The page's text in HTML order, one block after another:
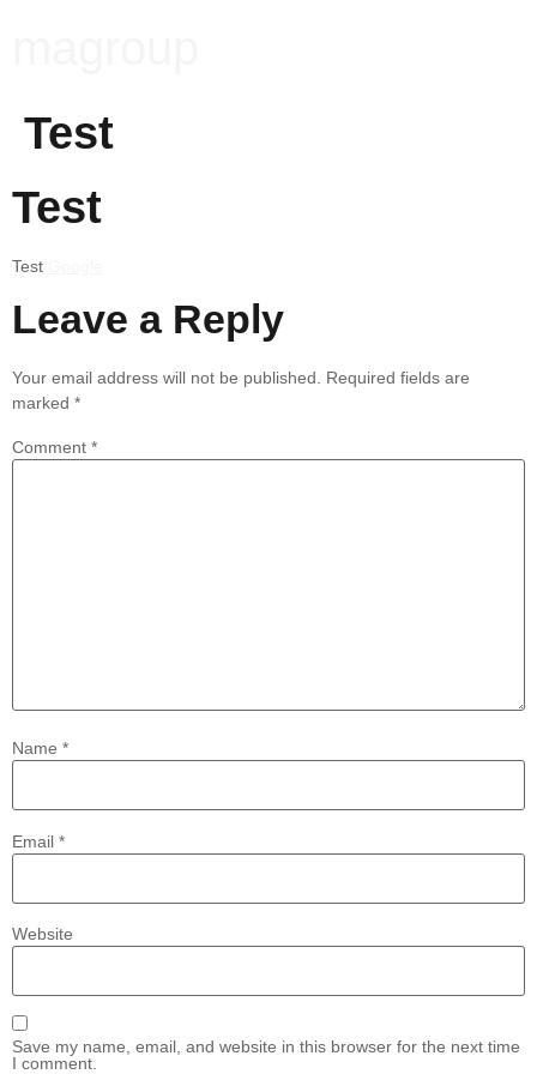
Test
Test
Test
Leave a Reply
Your email address will not be published. Required fields are
marked *
Comment *
Name *
Email *
Website
Save my name, email, and website in this browser for the next time
I comment.